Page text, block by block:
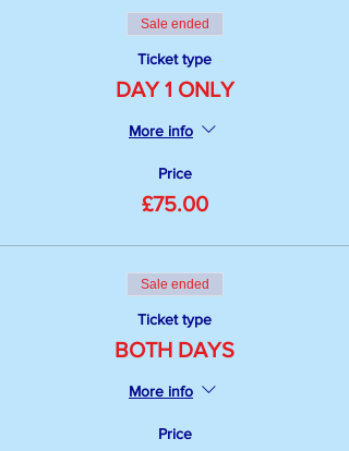
Sale ended
Ticket type
DAY 1 ONLY
More info
Price
£75.00
Sale ended
Ticket type
BOTH DAYS
More info
Price